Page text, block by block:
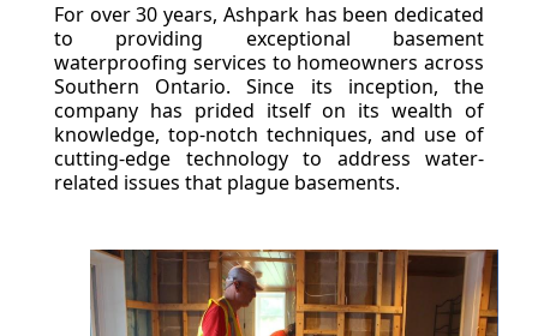
For over 30 years, Ashpark has been dedicated
to providing exceptional basement
waterproofing services to homeowners across
Southern Ontario. Since its inception, the
company has prided itself on its wealth of
knowledge, top-notch techniques, and use of
cutting-edge technology to address water-
related issues that plague basements.